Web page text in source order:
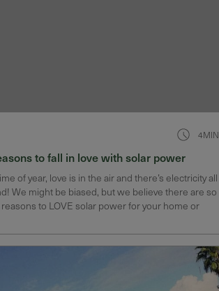
4MIN
to fall in love with solar power
of year, love is in the air and there’s electricity all
We might be biased, but we believe there are so
reasons to LOVE solar power for your home or